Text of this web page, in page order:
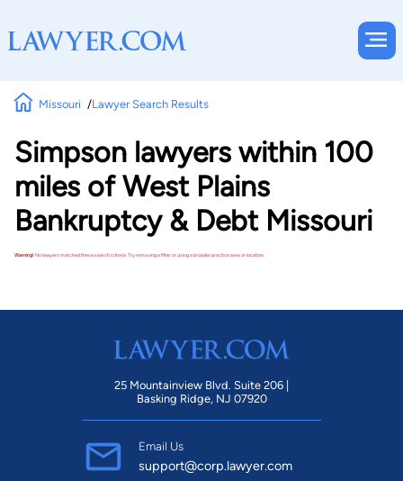
Missouri Lawyer Search Results
Simpson lawyers within 100
miles of West Plains
Bankruptcy & Debt Missouri
Warning!No lawyers matched these search criteria. Try removing a filter or using a broader practice area or location.
25 Mountainview Blvd. Suite 206 |
Basking Ridge, NJ 07920
Email Us
support@corp.lawyer.com